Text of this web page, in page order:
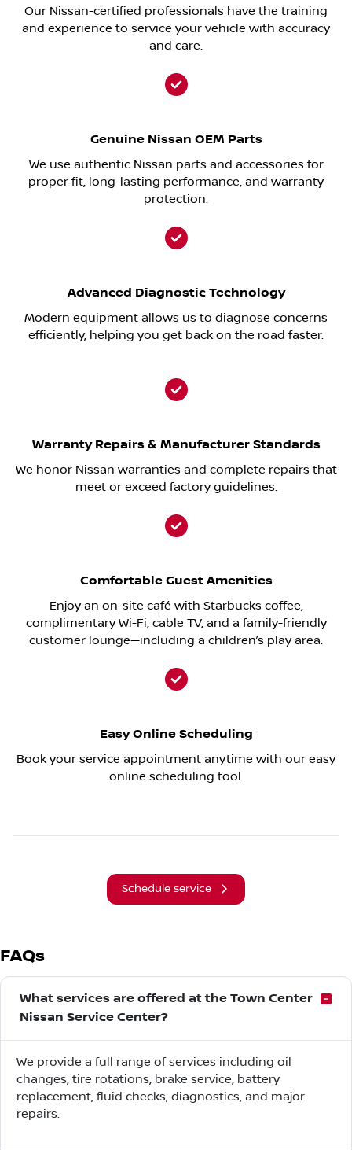
Our Nissan-certified professionals have the training
and experience to service your vehicle with accuracy
and care.
Genuine Nissan OEM Parts
We use authentic Nissan parts and accessories for
proper fit, long-lasting performance, and warranty
protection.
Advanced Diagnostic Technology
Modern equipment allows us to diagnose concerns
efficiently, helping you get back on the road faster.
Warranty Repairs & Manufacturer Standards
We honor Nissan warranties and complete repairs that
meet or exceed factory guidelines.
Comfortable Guest Amenities
Enjoy an on-site café with Starbucks coffee,
complimentary Wi-Fi, cable TV, and a family-friendly
customer lounge—including a children’s play area.
Easy Online Scheduling
Book your service appointment anytime with our easy
online scheduling tool.
Schedule service
FAQs
What services are offered at the Town Center
Nissan Service Center?
We provide a full range of services including oil
changes, tire rotations, brake service, battery
replacement, fluid checks, diagnostics, and major
repairs.